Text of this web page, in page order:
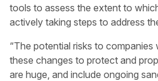
tools to assess the extent to
actively taking steps to address
“The potential risks to companies
these changes to protect and
are huge, and include ongoing